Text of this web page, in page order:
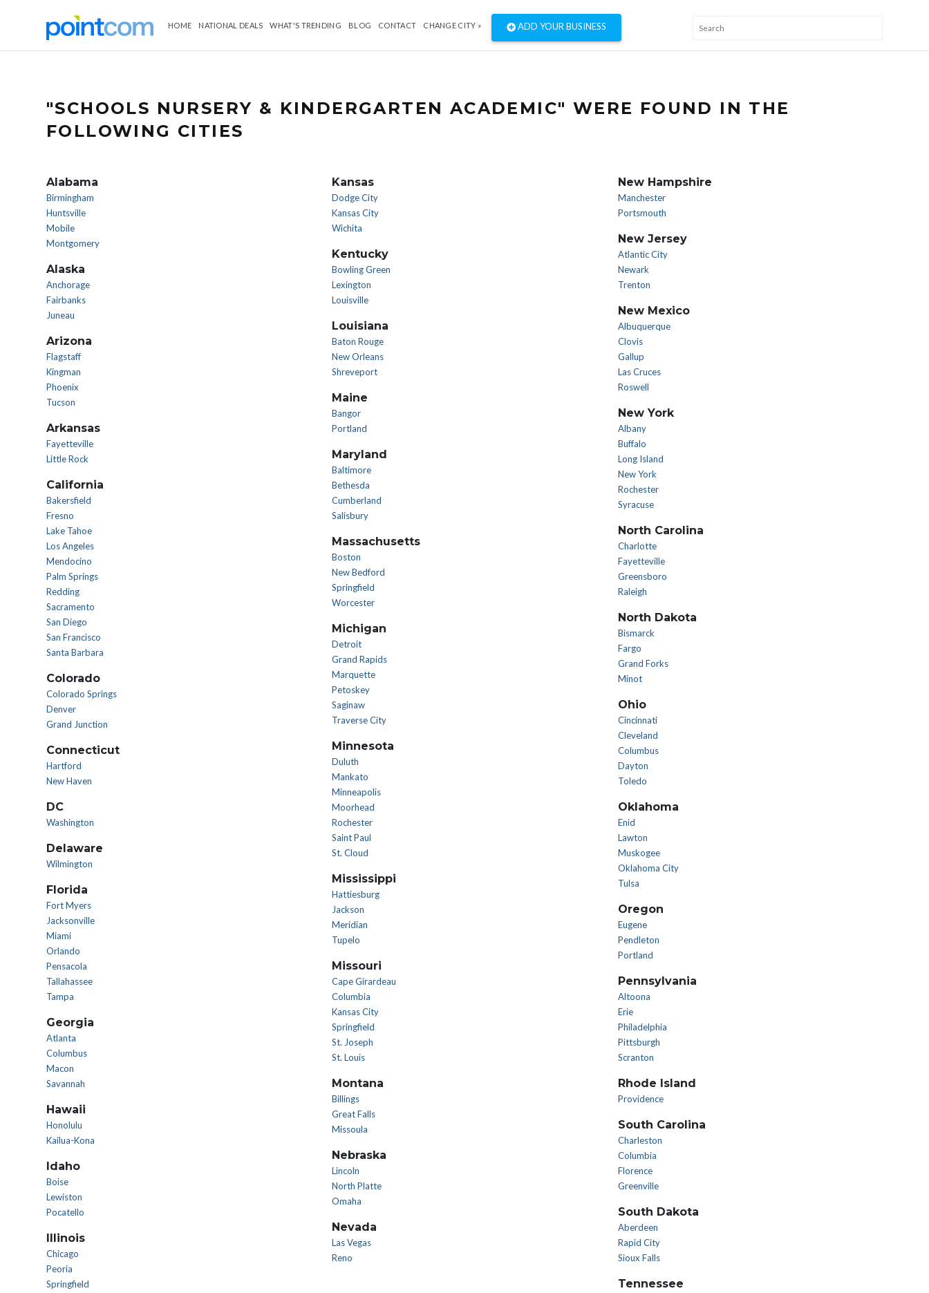
HOME NATIONAL DEALS WHAT'S TRENDING BLOG CONTACT CHANGE CITY » ADD YOUR BUSINESS
"SCHOOLS NURSERY & KINDERGARTEN ACADEMIC" WERE FOUND IN THE
FOLLOWING CITIES
Alabama
Birmingham
Huntsville
Mobile
Montgomery
Alaska
Anchorage
Fairbanks
Juneau
Arizona
Flagstaff
Kingman
Phoenix
Tucson
Arkansas
Fayetteville
Little Rock
California
Bakersfield
Fresno
Lake Tahoe
Los Angeles
Mendocino
Palm Springs
Redding
Sacramento
San Diego
San Francisco
Santa Barbara
Colorado
Colorado Springs
Denver
Grand Junction
Connecticut
Hartford
New Haven
DC
Washington
Delaware
Wilmington
Florida
Fort Myers
Jacksonville
Miami
Orlando
Pensacola
Tallahassee
Tampa
Georgia
Atlanta
Columbus
Macon
Savannah
Hawaii
Honolulu
Kailua-Kona
Idaho
Boise
Lewiston
Pocatello
Illinois
Chicago
Peoria
Springfield
Kansas
Dodge City
Kansas City
Wichita
Kentucky
Bowling Green
Lexington
Louisville
Louisiana
Baton Rouge
New Orleans
Shreveport
Maine
Bangor
Portland
Maryland
Baltimore
Bethesda
Cumberland
Salisbury
Massachusetts
Boston
New Bedford
Springfield
Worcester
Michigan
Detroit
Grand Rapids
Marquette
Petoskey
Saginaw
Traverse City
Minnesota
Duluth
Mankato
Minneapolis
Moorhead
Rochester
Saint Paul
St. Cloud
Mississippi
Hattiesburg
Jackson
Meridian
Tupelo
Missouri
Cape Girardeau
Columbia
Kansas City
Springfield
St. Joseph
St. Louis
Montana
Billings
Great Falls
Missoula
Nebraska
Lincoln
North Platte
Omaha
Nevada
Las Vegas
Reno
New Hampshire
Manchester
Portsmouth
New Jersey
Atlantic City
Newark
Trenton
New Mexico
Albuquerque
Clovis
Gallup
Las Cruces
Roswell
New York
Albany
Buffalo
Long Island
New York
Rochester
Syracuse
North Carolina
Charlotte
Fayetteville
Greensboro
Raleigh
North Dakota
Bismarck
Fargo
Grand Forks
Minot
Ohio
Cincinnati
Cleveland
Columbus
Dayton
Toledo
Oklahoma
Enid
Lawton
Muskogee
Oklahoma City
Tulsa
Oregon
Eugene
Pendleton
Portland
Pennsylvania
Altoona
Erie
Philadelphia
Pittsburgh
Scranton
Rhode Island
Providence
South Carolina
Charleston
Columbia
Florence
Greenville
South Dakota
Aberdeen
Rapid City
Sioux Falls
Tennessee